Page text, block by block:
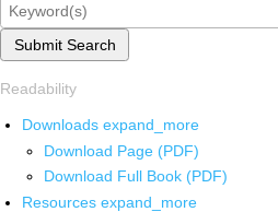
Submit Search
Readability
Downloads expand_more
Download Page (PDF)
Download Full Book (PDF)
Resources expand_more